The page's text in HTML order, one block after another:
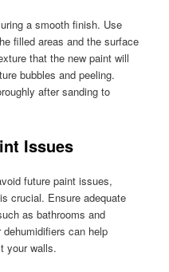
a smooth finish. Use
filled areas and the surface
that the new paint will
bubbles and peeling.
after sanding to
Issues
future paint issues,
crucial. Ensure adequate
as bathrooms and
can help
your walls.